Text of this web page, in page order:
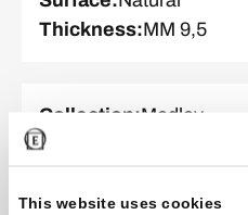
This website uses cookies
Thickness:MM 9,5
Collection:Medley
Color and finish
Surface: Tecnica